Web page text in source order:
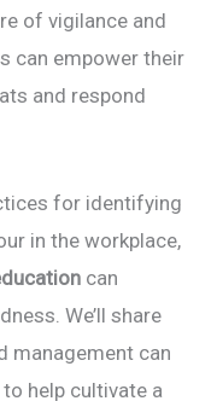
of vigilance and
can empower their
and respond
for identifying
in the workplace,
can
We’ll share
management can
help cultivate a